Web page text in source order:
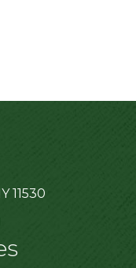
11530